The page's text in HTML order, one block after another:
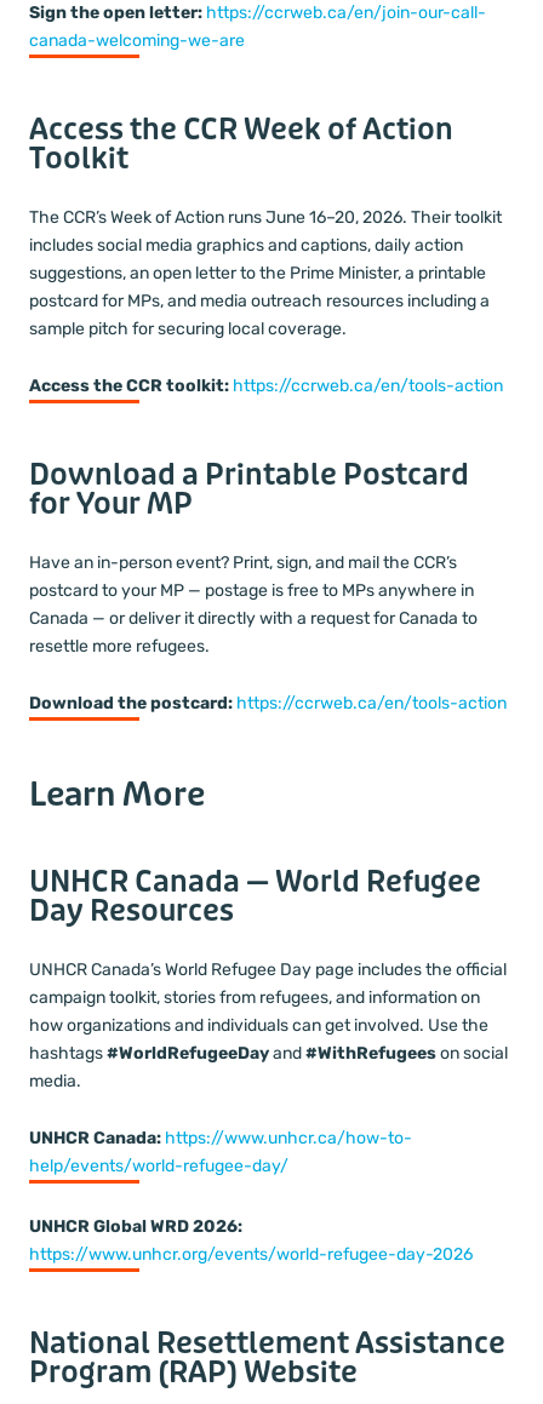
Sign the open letter: https://ccrweb.ca/en/join-our-call-
canada-welcoming-we-are
Access the CCR Week of Action
Toolkit
The CCR’s Week of Action runs June 16–20, 2026. Their toolkit
includes social media graphics and captions, daily action
suggestions, an open letter to the Prime Minister, a printable
postcard for MPs, and media outreach resources including a
sample pitch for securing local coverage.
Access the CCR toolkit: https://ccrweb.ca/en/tools-action
Download a Printable Postcard
for Your MP
Have an in-person event? Print, sign, and mail the CCR’s
postcard to your MP — postage is free to MPs anywhere in
Canada — or deliver it directly with a request for Canada to
resettle more refugees.
Download the postcard: https://ccrweb.ca/en/tools-action
Learn More
UNHCR Canada — World Refugee
Day Resources
UNHCR Canada’s World Refugee Day page includes the official
campaign toolkit, stories from refugees, and information on
how organizations and individuals can get involved. Use the
hashtags#WorldRefugeeDayand#WithRefugeeson social
media.
UNHCR Canada: https://www.unhcr.ca/how-to-
help/events/world-refugee-day/
UNHCR Global WRD 2026:
https://www.unhcr.org/events/world-refugee-day-2026
National Resettlement Assistance
Program (RAP) Website